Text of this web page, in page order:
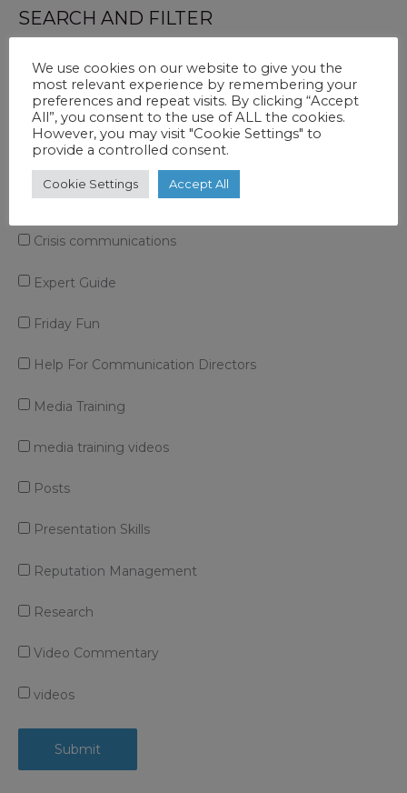
Type
Excuse
Press
Release
SEARCH AND FILTER
Case Study
Communications Function
Corporate Story
Crisis communications
Expert Guide
Friday Fun
Help For Communication Directors
Media Training
media training videos
Posts
Presentation Skills
Reputation Management
Research
Video Commentary
videos
We use cookies on our website to give you the
most relevant experience by remembering your
preferences and repeat visits. By clicking “Accept
All”, you consent to the use of ALL the cookies.
However, you may visit "Cookie Settings" to
provide a controlled consent.
Cookie Settings Accept All